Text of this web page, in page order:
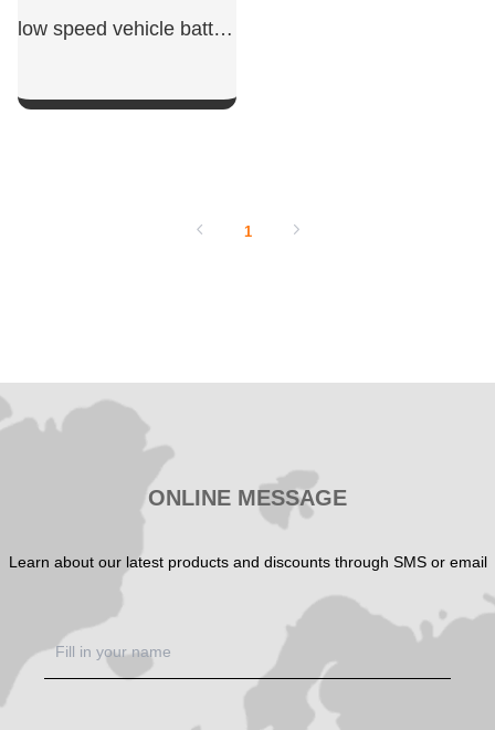
low speed vehicle batteries
1
ONLINE MESSAGE
Learn about our latest products and discounts through SMS or email